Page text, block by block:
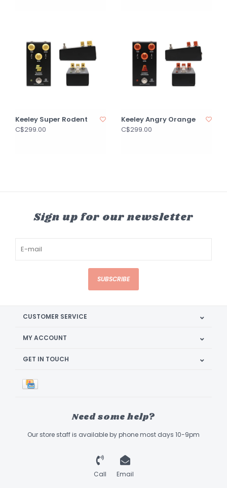
Keeley Super Rodent
C$299.00
Keeley Angry Orange
C$299.00
Sign up for our newsletter
SUBSCRIBE
CUSTOMER SERVICE
MY ACCOUNT
GET IN TOUCH
Need some help?
Our store staff is available by phone most days 10-9pm
Call Email